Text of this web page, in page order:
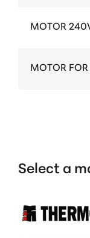
MOTOR
MOTOR
Select a